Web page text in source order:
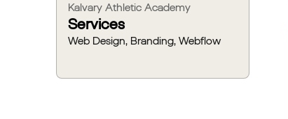
Kalvary Athletic Academy
Services
Web Design, Branding, Webflow